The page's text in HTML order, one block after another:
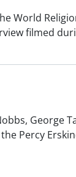
World
filmed
George
Percy